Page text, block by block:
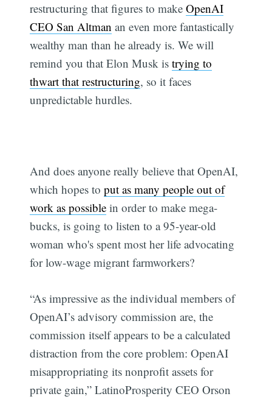
restructuring that figures to makeOpenAI
CEO San Altman an even more fantastically
wealthy man than he already is. We will
remind you that Elon Musk istrying to
thwart that restructuring, so it faces
unpredictable hurdles.
And does anyone really believe that OpenAI,
which hopes toput as many people out of
work as possible in order to make mega-
bucks, is going to listen to a 95-year-old
woman who's spent most her life advocating
for low-wage migrant farmworkers?
“As impressive as the individual members of
OpenAI’s advisory commission are, the
commission itself appears to be a calculated
distraction from the core problem: OpenAI
misappropriating its nonprofit assets for
private gain,” LatinoProsperity CEO Orson